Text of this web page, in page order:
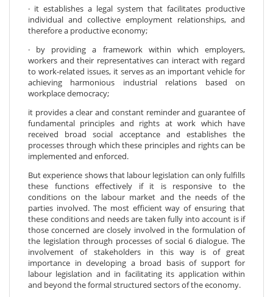
· it establishes a legal system that facilitates productive
individual and collective employment relationships, and
therefore a productive economy;
· by providing a framework within which employers,
workers and their representatives can interact with regard
to work-related issues, it serves as an important vehicle for
achieving harmonious industrial relations based on
workplace democracy;
it provides a clear and constant reminder and guarantee of
fundamental principles and rights at work which have
received broad social acceptance and establishes the
processes through which these principles and rights can be
implemented and enforced.
But experience shows that labour legislation can only fulfills
these functions effectively if it is responsive to the
conditions on the labour market and the needs of the
parties involved. The most efficient way of ensuring that
these conditions and needs are taken fully into account is if
those concerned are closely involved in the formulation of
the legislation through processes of social 6 dialogue. The
involvement of stakeholders in this way is of great
importance in developing a broad basis of support for
labour legislation and in facilitating its application within
and beyond the formal structured sectors of the economy.